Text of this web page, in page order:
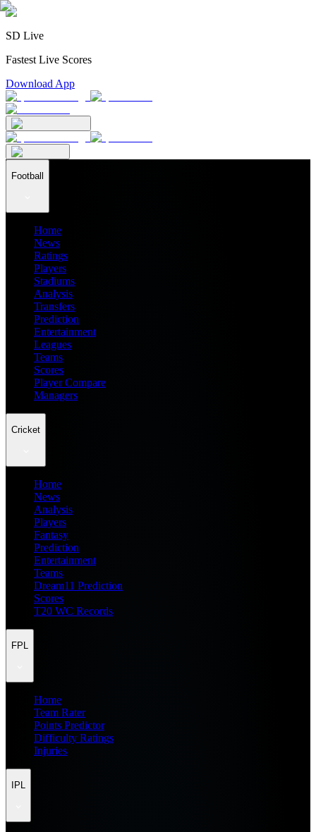
SD Live
Fastest Live Scores
Download App
Football
Home
News
Ratings
Players
Stadiums
Analysis
Transfers
Prediction
Entertainment
Leagues
Teams
Scores
Player Compare
Managers
Cricket
Home
News
Analysis
Players
Fantasy
Prediction
Entertainment
Teams
Dream11 Prediction
Scores
T20 WC Records
FPL
Home
Team Rater
Points Predictor
Difficulty Ratings
Injuries
IPL